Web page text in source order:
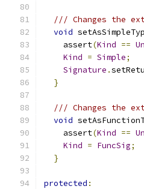
/// Changes the
void
    assert
(Kind ==
Kind = Simple;
Signature .
}
/// Changes the
void
    assert
(Kind ==
Kind = FuncSig;
}
protected :